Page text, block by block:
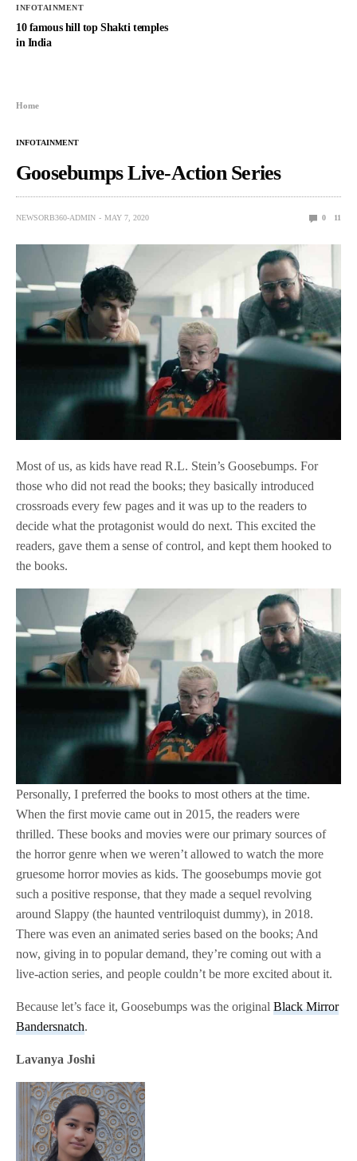
INFOTAINMENT
10 famous hill top Shakti temples
in India
Home
INFOTAINMENT
Goosebumps Live-Action Series
NEWSORB360-ADMIN MAY 7, 2020 0 11
Most of us, as kids have read R.L. Stein’s Goosebumps. For
those who did not read the books; they basically introduced
crossroads every few pages and it was up to the readers to
decide what the protagonist would do next. This excited the
readers, gave them a sense of control, and kept them hooked to
the books.
Personally, I preferred the books to most others at the time.
When the first movie came out in 2015, the readers were
thrilled. These books and movies were our primary sources of
the horror genre when we weren’t allowed to watch the more
gruesome horror movies as kids. The goosebumps movie got
such a positive response, that they made a sequel revolving
around Slappy (the haunted ventriloquist dummy), in 2018.
There was even an animated series based on the books; And
now, giving in to popular demand, they’re coming out with a
live-action series, and people couldn’t be more excited about it.
Because let’s face it, Goosebumps was the originalBlack Mirror
Bandersnatch.
Lavanya Joshi